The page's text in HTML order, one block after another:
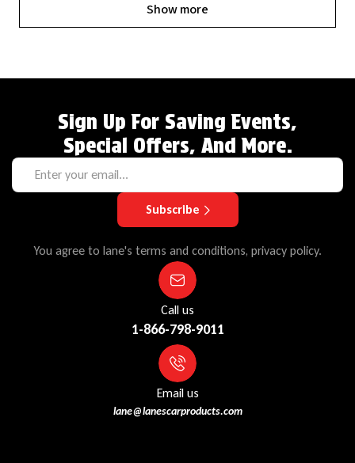
Show more
Sign Up For Saving Events,
Special Offers, And More.
Subscribe
You agree to lane's terms and conditions, privacy policy.
Call us
1-866-798-9011
Email us
lane@lanescarproducts.com